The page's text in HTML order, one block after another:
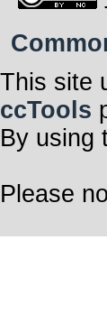
This site
ccTools
By using
Please